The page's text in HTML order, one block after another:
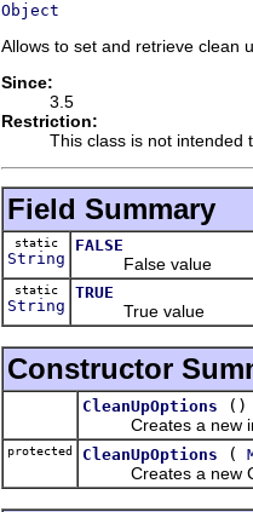
Object
Allows to set and retrieve clean
Since:
3.5
Restriction:
This class is not intended
Field Summary
static
String
FALSE
False value
static
String
TRUE
True value
Constructor
CleanUpOptions
()
Creates a new
protected CleanUpOptions (
Creates a new